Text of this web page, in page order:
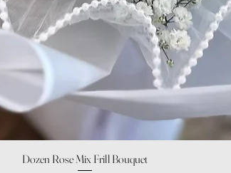
Quick View
Dozen Rose Mix Frill Bouquet